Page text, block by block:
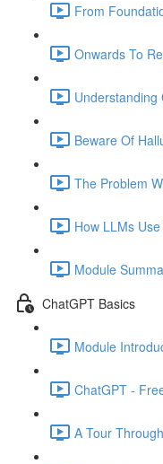
From
Onwards To
Understanding
Beware Of
The Problem
How LLMs
Module
ChatGPT Basics
Module
ChatGPT -
A Tour